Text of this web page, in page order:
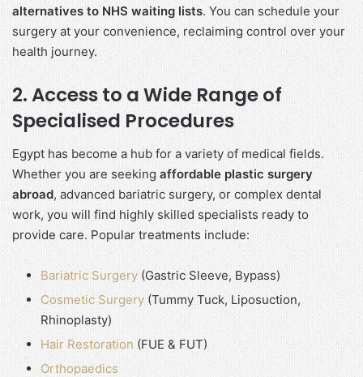
alternatives to NHS waiting lists. You can schedule your
surgery at your convenience, reclaiming control over your
health journey.
2. Access to a Wide Range of
Specialised Procedures
Egypt has become a hub for a variety of medical fields.
Whether you are seekingaffordable plastic surgery
abroad, advanced bariatric surgery, or complex dental
work, you will find highly skilled specialists ready to
provide care. Popular treatments include:
Bariatric Surgery(Gastric Sleeve, Bypass)
Cosmetic Surgery(Tummy Tuck, Liposuction,
Rhinoplasty)
Hair Restoration (FUE & FUT)
Orthopaedics